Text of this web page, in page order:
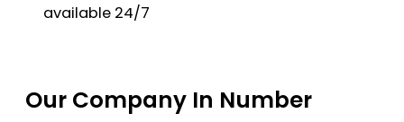
available 24/7
Our Company In Number